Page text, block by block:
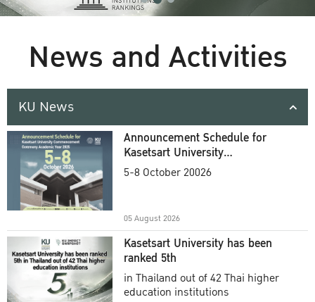
News and Activities
KU News
Announcement Schedule for
Kasetsart University
Commencement Ceremony
5-8 October 20026
05 August 2026
Kasetsart University has been
ranked 5th
in Thailand out of 42 Thai higher
education institutions